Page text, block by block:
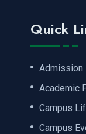
Quick
Admission
Academic
Campus
Campus